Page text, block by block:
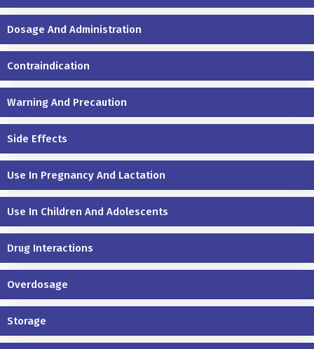
Dosage And Administration
Contraindication
Warning And Precaution
Side Effects
Use In Pregnancy And Lactation
Use In Children And Adolescents
Drug Interactions
Overdosage
Storage